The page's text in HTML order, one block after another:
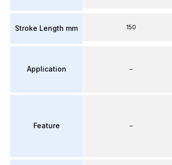
Stroke Length mm
Application
Feature
150
–
–